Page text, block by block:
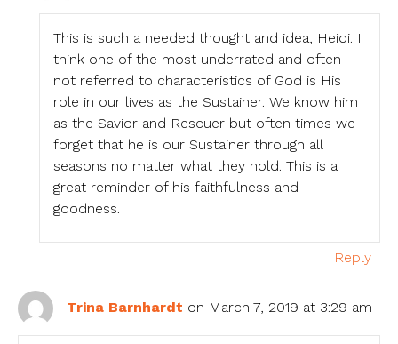
This is such a needed thought and idea, Heidi. I
think one of the most underrated and often
not referred to characteristics of God is His
role in our lives as the Sustainer. We know him
as the Savior and Rescuer but often times we
forget that he is our Sustainer through all
seasons no matter what they hold. This is a
great reminder of his faithfulness and
goodness.
Reply
Trina Barnhardt on March 7, 2019 at 3:29 am